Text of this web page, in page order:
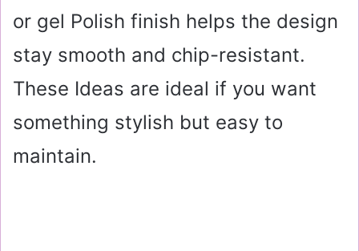
or gel Polish finish helps the design
stay smooth and chip-resistant.
These Ideas are ideal if you want
something stylish but easy to
maintain.